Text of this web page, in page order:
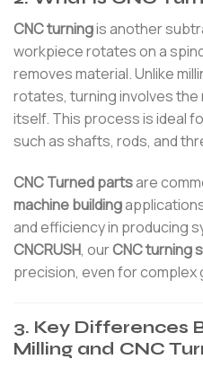
CNC turningis another
workpiece rotates on a
removes material. Unlike
rotates, turning involves
itself. This process is ideal
such as shafts, rods, and
CNC Turned partsare
machine building
and efficiency in producing
CNCRUSH, ourCNC turning
precision, even for complex
3. Key Differences
Milling and CNC